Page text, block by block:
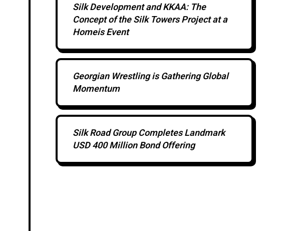
Silk Development and KKAA: The
Concept of the Silk Towers Project at a
Homeis Event
Georgian Wrestling is Gathering Global
Momentum
Silk Road Group Completes Landmark
USD 400 Million Bond Offering